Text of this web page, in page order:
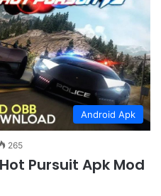
Android Apk
265
Pursuit Apk Mod